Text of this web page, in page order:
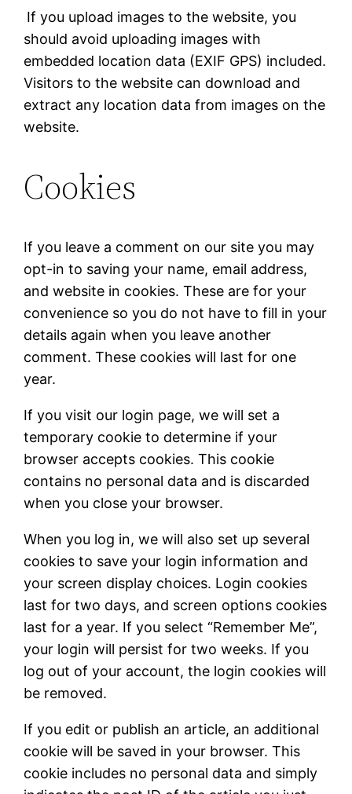
If you upload images to the website, you
should avoid uploading images with
embedded location data (EXIF GPS) included.
Visitors to the website can download and
extract any location data from images on the
website.
Cookies
If you leave a comment on our site you may
opt-in to saving your name, email address,
and website in cookies. These are for your
convenience so you do not have to fill in your
details again when you leave another
comment. These cookies will last for one
year.
If you visit our login page, we will set a
temporary cookie to determine if your
browser accepts cookies. This cookie
contains no personal data and is discarded
when you close your browser.
When you log in, we will also set up several
cookies to save your login information and
your screen display choices. Login cookies
last for two days, and screen options cookies
last for a year. If you select “Remember Me”,
your login will persist for two weeks. If you
log out of your account, the login cookies will
be removed.
If you edit or publish an article, an additional
cookie will be saved in your browser. This
cookie includes no personal data and simply